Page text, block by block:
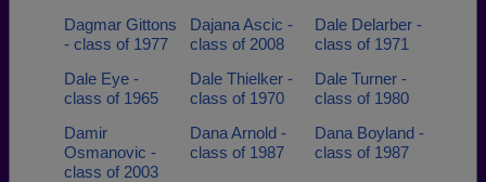
Dagmar Gittons
- class of 1977
Dajana Ascic -
class of 2008
Dale Delarber -
class of 1971
Dale Eye -
class of 1965
Dale Thielker -
class of 1970
Dale Turner -
class of 1980
Damir
Osmanovic -
class of 2003
Dana Arnold -
class of 1987
Dana Boyland -
class of 1987